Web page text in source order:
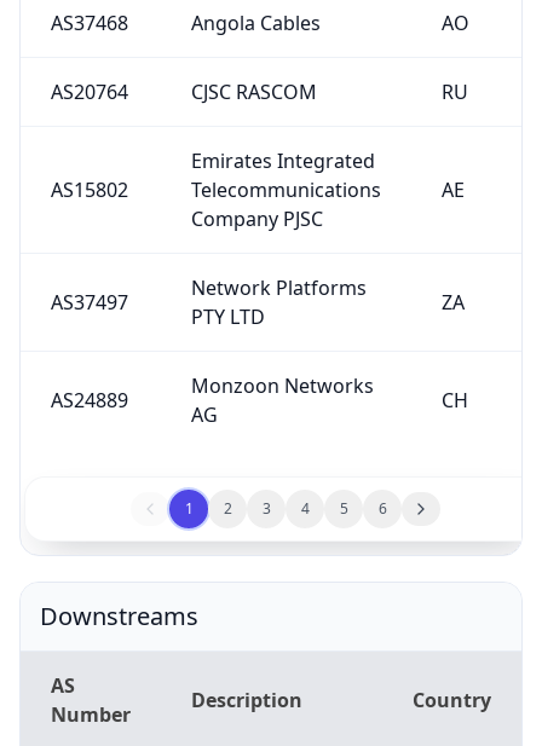
AS37468 Angola Cables AO
AS20764 CJSC RASCOM RU
AS15802
Emirates Integrated
Telecommunications
Company PJSC
AE
AS37497
Network Platforms
PTY LTD
ZA
AS24889
Monzoon Networks
AG
CH
1 2 3 4 5 6
Downstreams
AS
Number
Description Country